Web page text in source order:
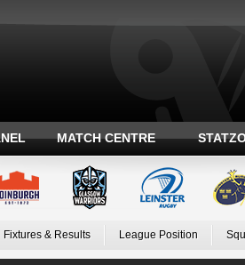
MATCH CENTRE
Fixtures & Results League Position